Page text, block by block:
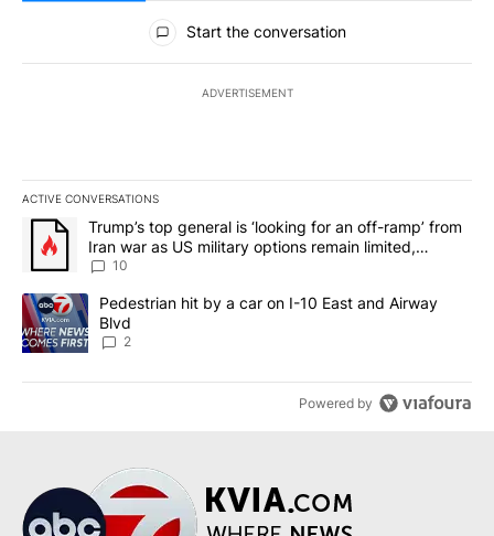
All Comments
Start the conversation
ADVERTISEMENT
ACTIVE CONVERSATIONS
The following is a list of the most commented articles in the last
A trending article titled "Trump’s top general is ‘looking for an
Trump’s top general is ‘looking for an off-ramp’ from
Iran war as US military options remain limited,
sources say
10
A trending article titled "Pedestrian hit by a car on I-10 East and
Pedestrian hit by a car on I-10 East and Airway
Blvd
2
Powered by